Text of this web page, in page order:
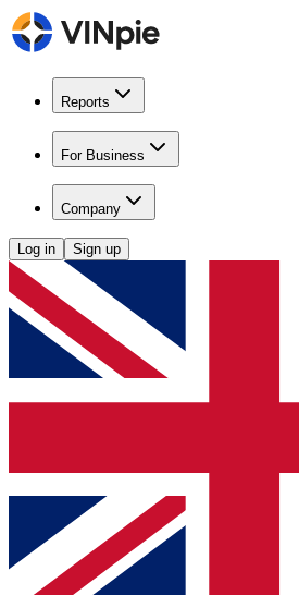
Reports
For Business
Company
Log in Sign up